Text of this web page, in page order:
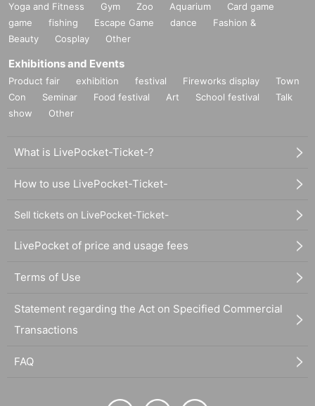
Yoga and Fitness Gym Zoo Aquarium
Card game
game
fishing Escape Game dance
Fashion &
Beauty
Cosplay Other
Exhibitions and Events
Product fair exhibition festival Fireworks display
Town
Con
Seminar Food festival Art School festival
Talk
show
Other
What is LivePocket-Ticket-?
How to use LivePocket-Ticket-
Sell tickets on LivePocket-Ticket-
LivePocket of price and usage fees
Terms of Use
Statement regarding the Act on Specified Commercial
Transactions
FAQ